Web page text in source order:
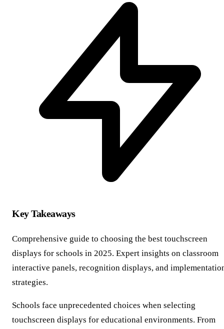
Key Takeaways
Comprehensive guide to choosing the best touchscreen
displays for schools in 2025. Expert insights on classroom
interactive panels, recognition displays, and
strategies.
Schools face unprecedented choices when selecting
touchscreen displays for educational environments. From